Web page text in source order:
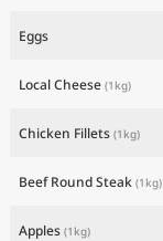
Eggs
Local Cheese (1kg)
Chicken Fillets (1kg)
Beef Round Steak (1kg)
Apples (1kg)